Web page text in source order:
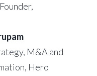
M&A and
Hero